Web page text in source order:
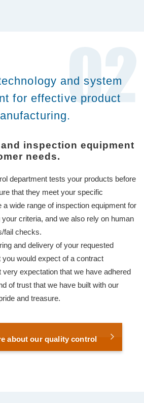
and system
for effective product
inspection equipment
needs.
department tests your products before
that they meet your specific
a wide range of inspection equipment for
criteria, and we also rely on human
fail checks.
and delivery of your requested
would expect of a contract
very expectation that we have adhered
of trust that we have built with our
and treasure.
about our quality control